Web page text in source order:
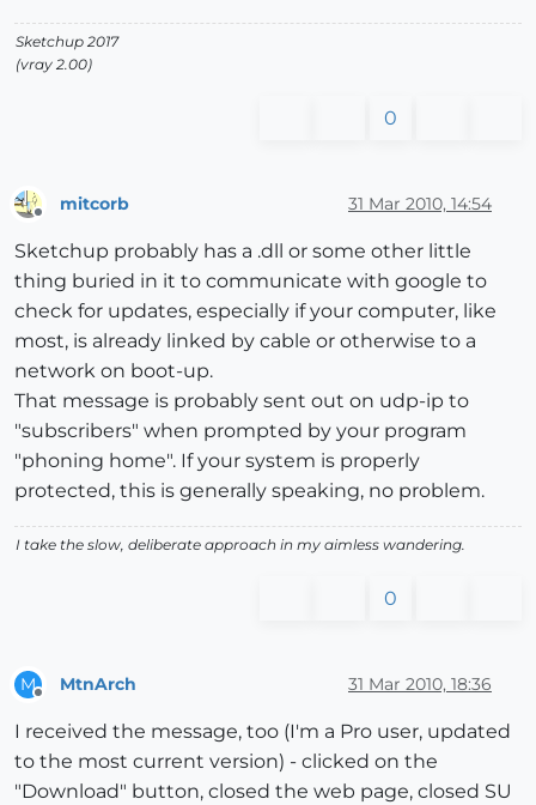
Sketchup 2017
(vray 2.00)
0
mitcorb 31 Mar 2010, 14:54
Sketchup probably has a .dll or some other little
thing buried in it to communicate with google to
check for updates, especially if your computer, like
most, is already linked by cable or otherwise to a
network on boot-up.
That message is probably sent out on udp-ip to
"subscribers" when prompted by your program
"phoning home". If your system is properly
protected, this is generally speaking, no problem.
I take the slow, deliberate approach in my aimless wandering.
0
M MtnArch 31 Mar 2010, 18:36
I received the message, too (I'm a Pro user, updated
to the most current version) - clicked on the
"Download" button, closed the web page, closed SU